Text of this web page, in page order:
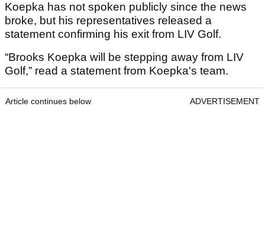
Koepka has not spoken publicly since the news
broke, but his representatives released a
statement confirming his exit from LIV Golf.
“Brooks Koepka will be stepping away from LIV
Golf,” read a statement from Koepka's team.
Article continues below ADVERTISEMENT